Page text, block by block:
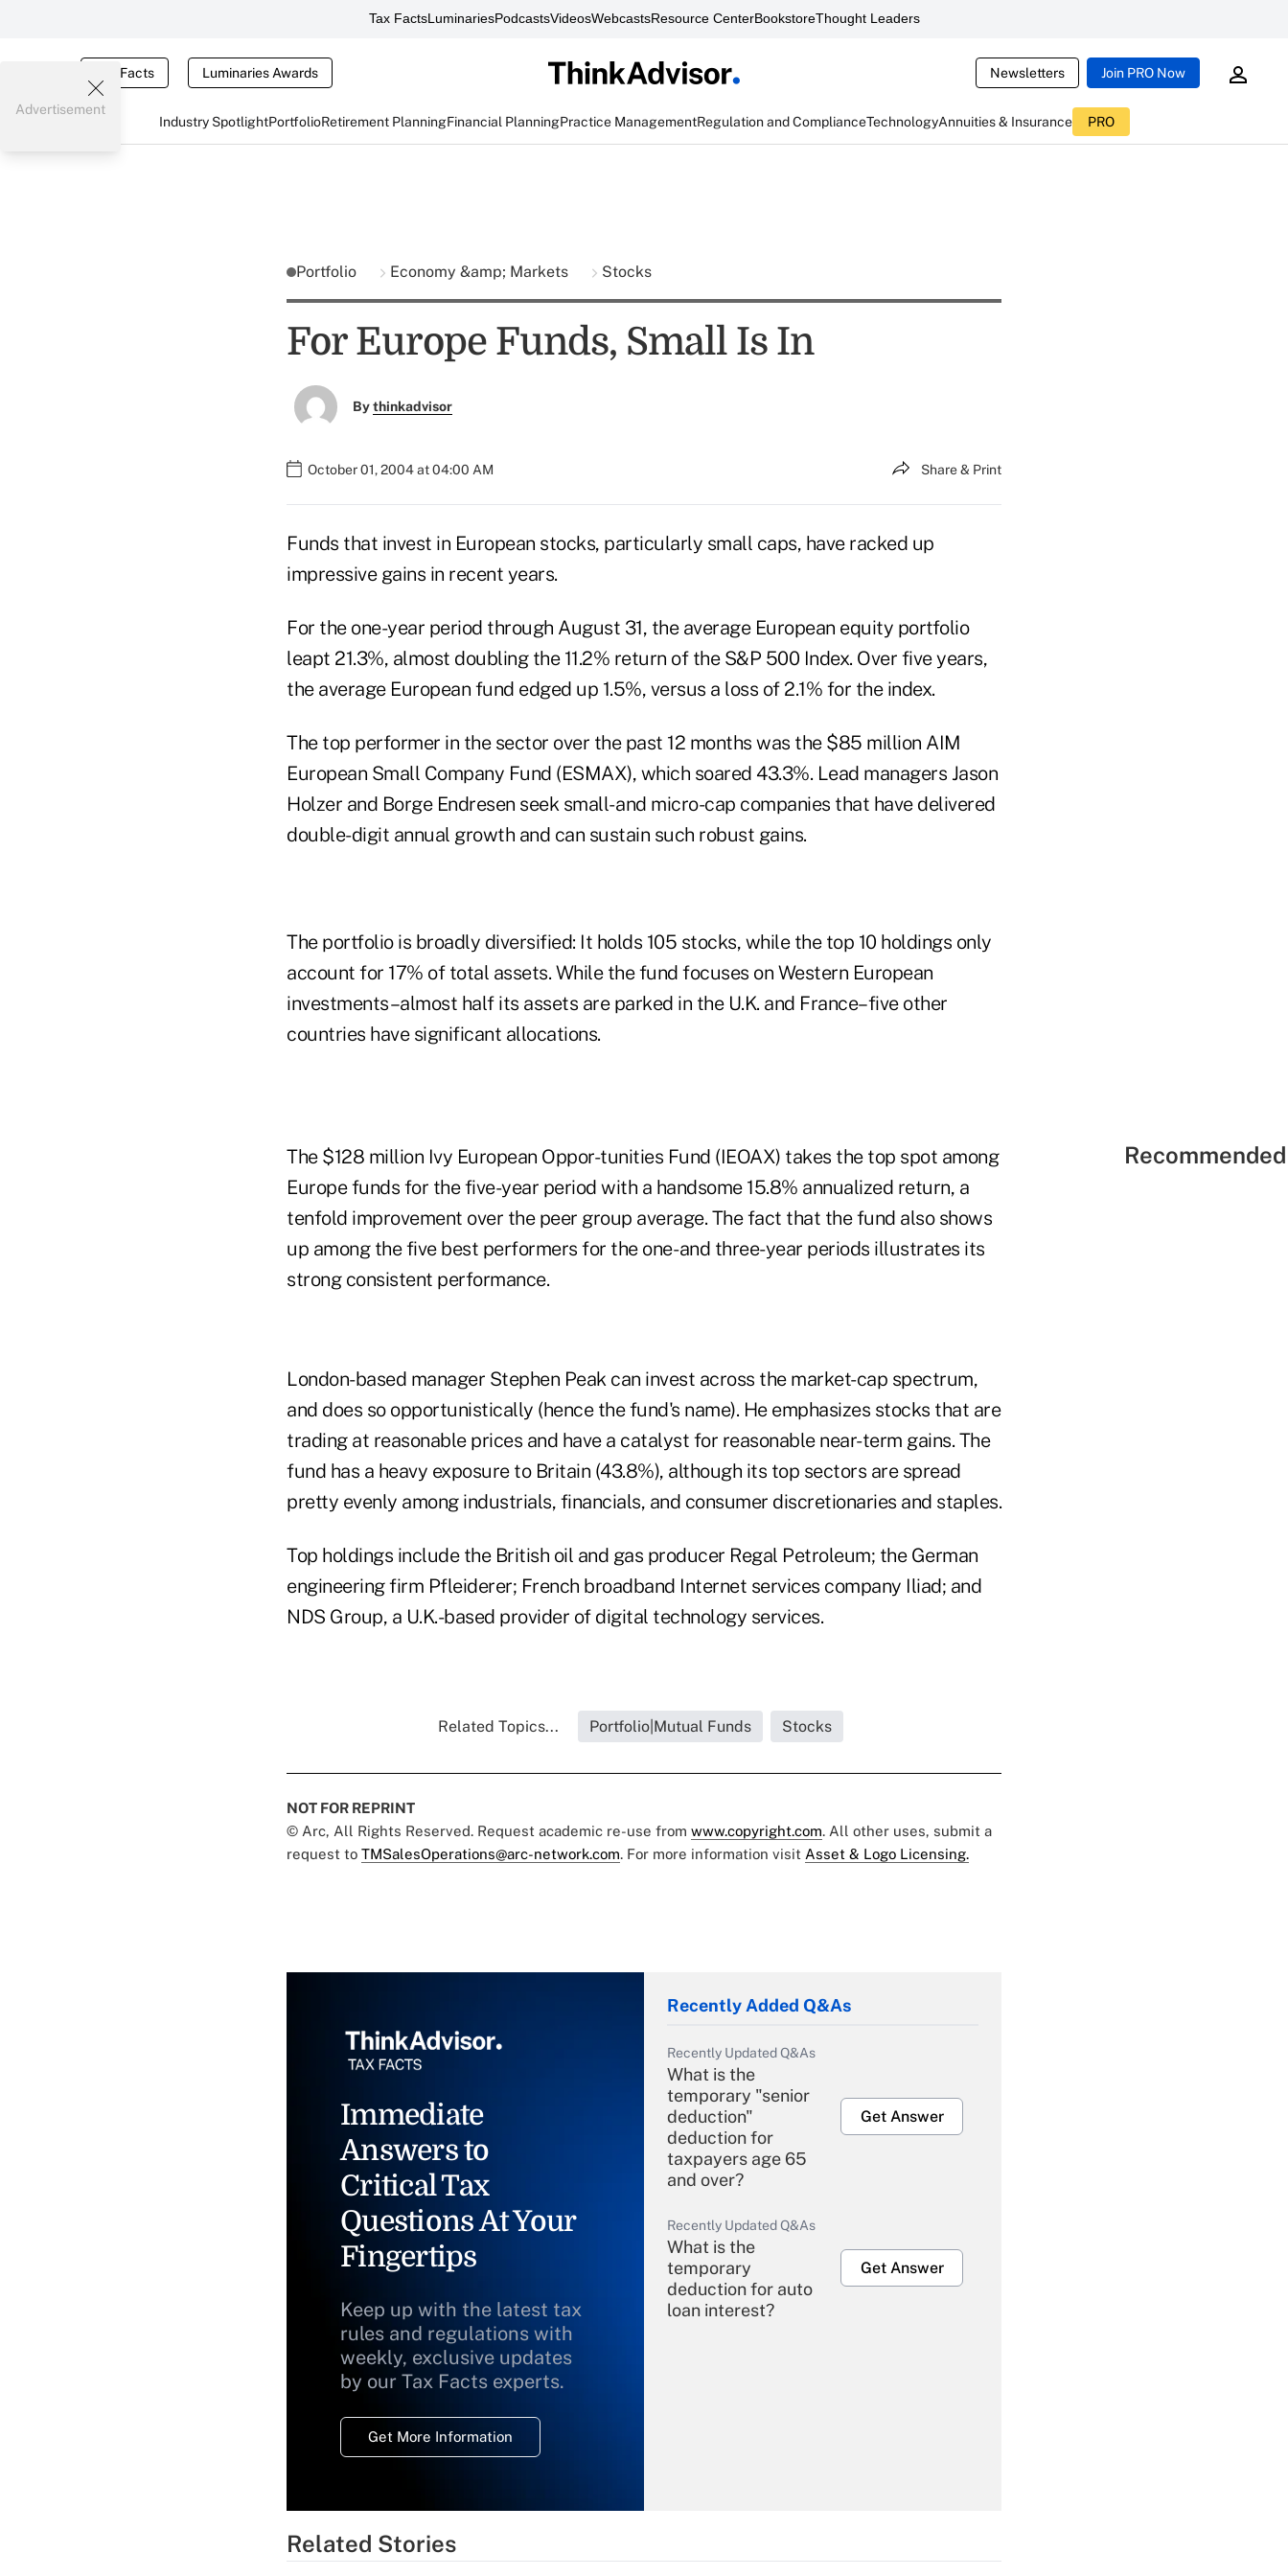
Tax FactsLuminariesPodcastsVideosWebcastsResource CenterBookstoreThought Leaders
Tax Facts Luminaries Awards Newsletters Join PRO Now
Industry SpotlightPortfolioRetirement PlanningFinancial PlanningPractice ManagementRegulation and ComplianceTechnologyAnnuities & Insurance PRO
Advertisement
Portfolio Economy &amp; Markets Stocks
For Europe Funds, Small Is In
Bythinkadvisor
October 01, 2004 at 04:00 AM Share & Print
Funds that invest in European stocks, particularly small caps, have racked up
impressive gains in recent years.
For the one-year period through August 31, the average European equity portfolio
leapt 21.3%, almost doubling the 11.2% return of the S&P 500 Index. Over five years,
the average European fund edged up 1.5%, versus a loss of 2.1% for the index.
The top performer in the sector over the past 12 months was the $85 million AIM
European Small Company Fund (ESMAX), which soared 43.3%. Lead managers Jason
Holzer and Borge Endresen seek small- and micro-cap companies that have delivered
double-digit annual growth and can sustain such robust gains.
The portfolio is broadly diversified: It holds 105 stocks, while the top 10 holdings only
account for 17% of total assets. While the fund focuses on Western European
investments–almost half its assets are parked in the U.K. and France–five other
countries have significant allocations.
The $128 million Ivy European Oppor-tunities Fund (IEOAX) takes the top spot among
Europe funds for the five-year period with a handsome 15.8% annualized return, a
tenfold improvement over the peer group average. The fact that the fund also shows
up among the five best performers for the one- and three-year periods illustrates its
strong consistent performance.
London-based manager Stephen Peak can invest across the market-cap spectrum,
and does so opportunistically (hence the fund's name). He emphasizes stocks that are
trading at reasonable prices and have a catalyst for reasonable near-term gains. The
fund has a heavy exposure to Britain (43.8%), although its top sectors are spread
pretty evenly among industrials, financials, and consumer discretionaries and staples.
Top holdings include the British oil and gas producer Regal Petroleum; the German
engineering firm Pfleiderer; French broadband Internet services company Iliad; and
NDS Group, a U.K.-based provider of digital technology services.
Related Topics... Portfolio|Mutual Funds Stocks
NOT FOR REPRINT
© Arc, All Rights Reserved. Request academic re-use from www.copyright.com. All other uses, submit a
request to TMSalesOperations@arc-network.com. For more information visit Asset & Logo Licensing.
Immediate
Answers to
Critical Tax
Questions At Your
Fingertips
Keep up with the latest tax
rules and regulations with
weekly, exclusive updates
by our Tax Facts experts.
Get More Information
Recently Added Q&As
Recently Updated Q&As
What is the
temporary "senior
deduction"
deduction for
taxpayers age 65
and over?
Get Answer
Recently Updated Q&As
What is the
temporary
deduction for auto
loan interest?
Get Answer
Related Stories